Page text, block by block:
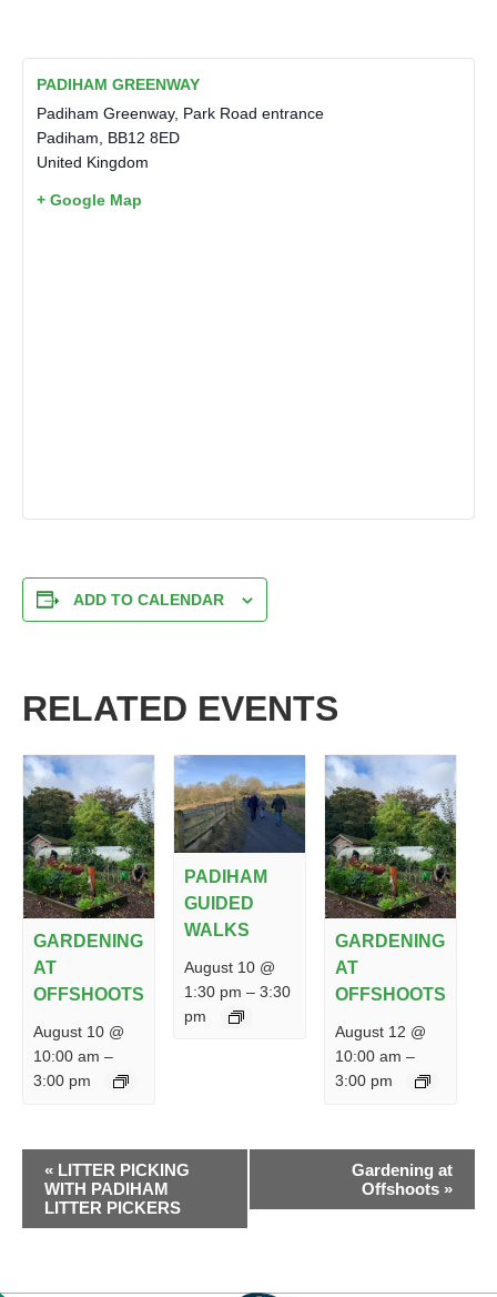
PADIHAM GREENWAY
Padiham Greenway, Park Road entrance
Padiham
BB12 8ED
United Kingdom
+ Google Map
ADD TO CALENDAR
RELATED EVENTS
GARDENING
AT
OFFSHOOTS
August 10 @
10:00 am –
3:00 pm
PADIHAM
GUIDED
WALKS
August 10 @
1:30 pm –3:30
pm
GARDENING
AT
OFFSHOOTS
August 12 @
10:00 am –
3:00 pm
EVENT
NAVIGATION
« LITTER PICKING
WITH PADIHAM
LITTER PICKERS
Gardening at
Offshoots »